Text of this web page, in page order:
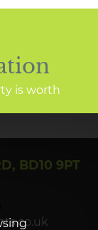
is worth
BD10 9PT